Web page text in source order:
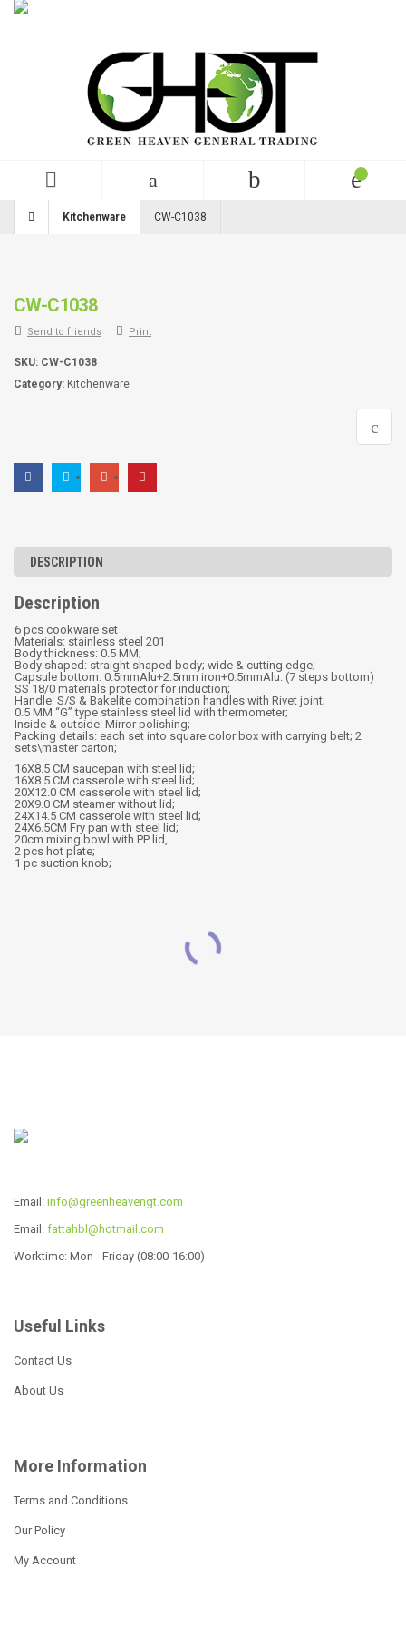
Kitchenware CW-C1038
CW-C1038
Send to friends Print
SKU: CW-C1038
Category: Kitchenware
DESCRIPTION
Description
6 pcs cookware set
Materials: stainless steel 201
Body thickness: 0.5 MM;
Body shaped: straight shaped body; wide & cutting edge;
Capsule bottom: 0.5mmAlu+2.5mm iron+0.5mmAlu. (7 steps bottom)
SS 18/0 materials protector for induction;
Handle: S/S & Bakelite combination handles with Rivet joint;
0.5 MM “G” type stainless steel lid with thermometer;
Inside & outside: Mirror polishing;
Packing details: each set into square color box with carrying belt; 2
sets\master carton;
16X8.5 CM saucepan with steel lid;
16X8.5 CM casserole with steel lid;
20X12.0 CM casserole with steel lid;
20X9.0 CM steamer without lid;
24X14.5 CM casserole with steel lid;
24X6.5CM Fry pan with steel lid;
20cm mixing bowl with PP lid,
2 pcs hot plate;
1 pc suction knob;
Read more
16pcs wide edge cookare
Read more
Email: info@greenheavengt.com
Email: fattahbl@hotmail.com
Worktime: Mon - Friday (08:00-16:00)
Useful Links
Contact Us
About Us
More Information
Terms and Conditions
Our Policy
My Account